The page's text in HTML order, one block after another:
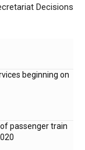
Decisions
beginning on
passenger train